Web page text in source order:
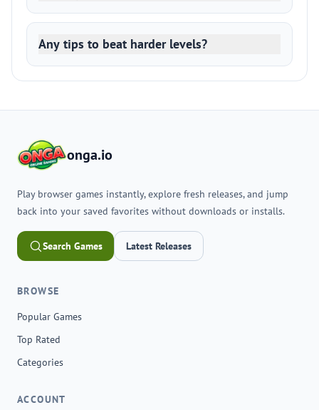
Any tips to beat harder levels?
onga.io
Play browser games instantly, explore fresh releases, and jump
back into your saved favorites without downloads or installs.
Search Games Latest Releases
BROWSE
Popular Games
Top Rated
Categories
ACCOUNT